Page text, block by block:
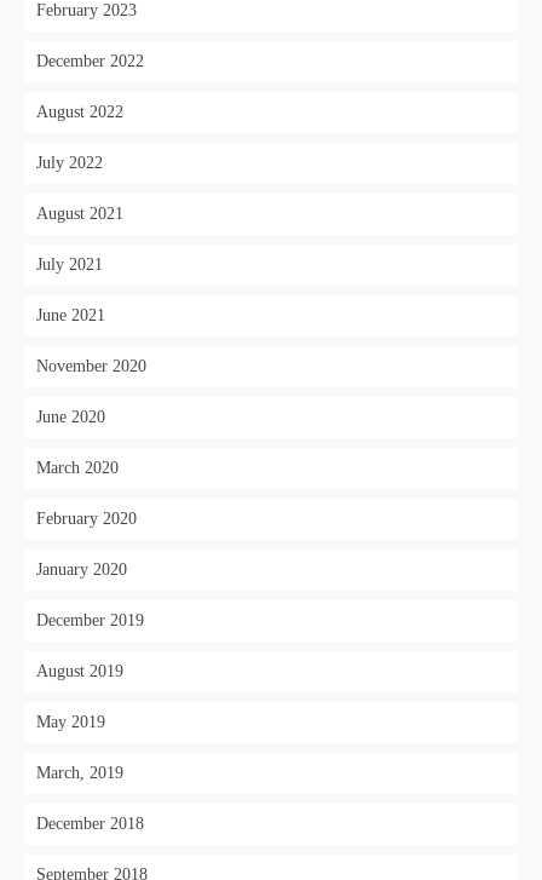
February 2023
December 2022
August 2022
July 2022
August 2021
July 2021
June 2021
November 2020
June 2020
March 2020
February 2020
January 2020
December 2019
August 2019
May 2019
March, 2019
December 2018
September 2018